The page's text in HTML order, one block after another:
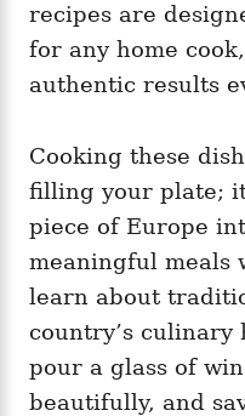
recipes are
for any home
authentic results
Cooking these
filling your plate;
piece of Europe
meaningful meals
learn about
country’s culinary
pour a glass of
beautifully, and